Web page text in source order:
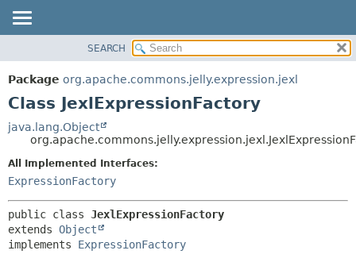
PACKAGE
CLASS
TREE
DEPRECATED
INDEX
METHOD
SEARCH
Package org.apache.commons.jelly.expression.jexl
Class JexlExpressionFactory
java.lang.Object
All Implemented Interfaces:
ExpressionFactory
public class JexlExpressionFactory
extends Object
implements ExpressionFactory